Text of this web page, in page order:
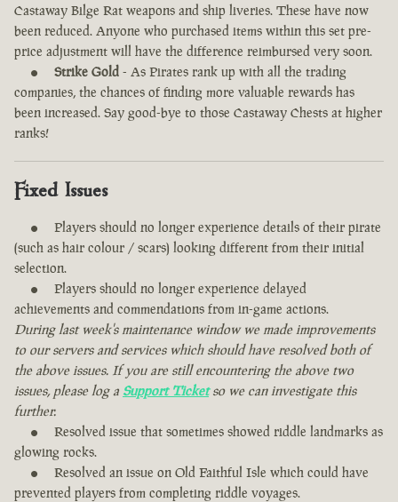
Castaway Bilge Rat weapons and ship liveries. These have now
been reduced. Anyone who purchased items within this set pre-
price adjustment will have the difference reimbursed very soon.
Strike Gold - As Pirates rank up with all the trading
companies, the chances of finding more valuable rewards has
been increased. Say good-bye to those Castaway Chests at higher
ranks!
Fixed Issues
Players should no longer experience details of their pirate
(such as hair colour / scars) looking different from their initial
selection.
Players should no longer experience delayed
achievements and commendations from in-game actions.
During last week's maintenance window we made improvements
to our servers and services which should have resolved both of
the above issues. If you are still encountering the above two
issues, please log a Support Ticketso we can investigate this
further.
Resolved issue that sometimes showed riddle landmarks as
glowing rocks.
Resolved an issue on Old Faithful Isle which could have
prevented players from completing riddle voyages.